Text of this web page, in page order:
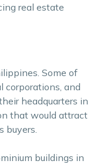
real estate
Some of
corporations, and
headquarters in
that would attract
buyers.
buildings in